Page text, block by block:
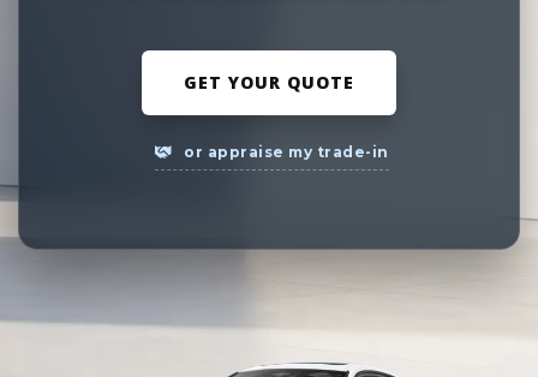
GET YOUR QUOTE
or appraise my trade-in